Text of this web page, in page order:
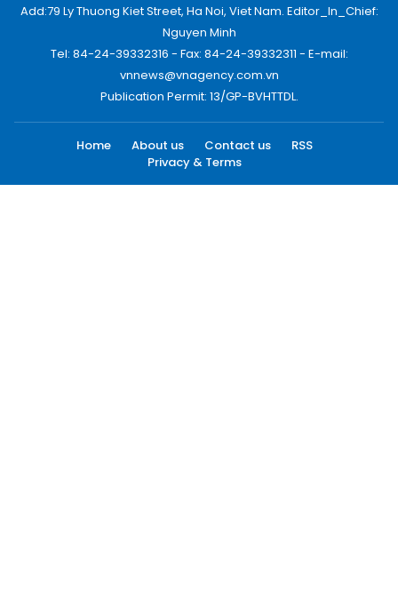
Add:79 Ly Thuong Kiet Street, Ha Noi, Viet Nam. Editor_In_Chief:
Nguyen Minh
Tel: 84-24-39332316 - Fax: 84-24-39332311 - E-mail:
vnnews@vnagency.com.vn
Publication Permit: 13/GP-BVHTTDL.
Home About us Contact us
RSS
Privacy & Terms